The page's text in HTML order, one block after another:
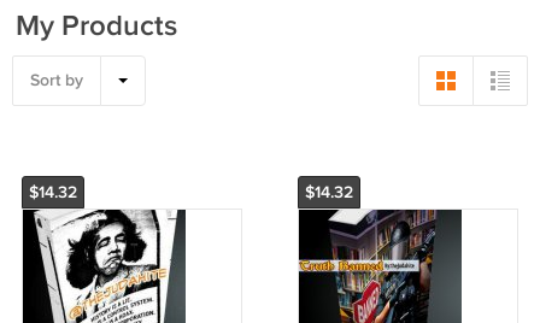
My Products
Sort by
$14.32 $14.32